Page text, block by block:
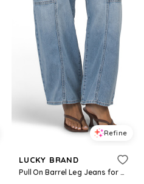
Refine
LUCKY BRAND
Pull On Barrel Leg Jeans for Women | Cotton